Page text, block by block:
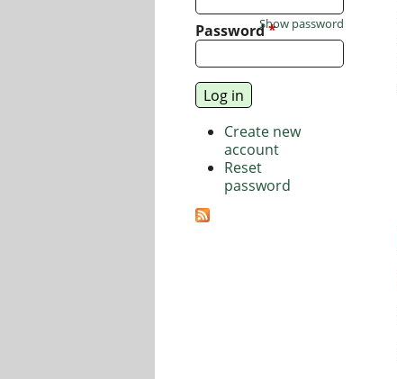
Password*
Show password
Create new
account
Reset
password